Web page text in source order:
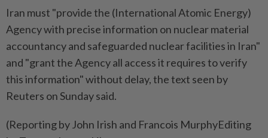
Iran must "provide ⁠the (International ​Atomic Energy)
Agency with precise information on ⁠nuclear material
accountancy ​and safeguarded nuclear facilities in Iran"
and "grant the ⁠Agency all access it requires to verify
this information" without delay, ​the text ⁠seen by
Reuters on ​Sunday said.
(Reporting ‌by John Irish ​and Francois MurphyEditing